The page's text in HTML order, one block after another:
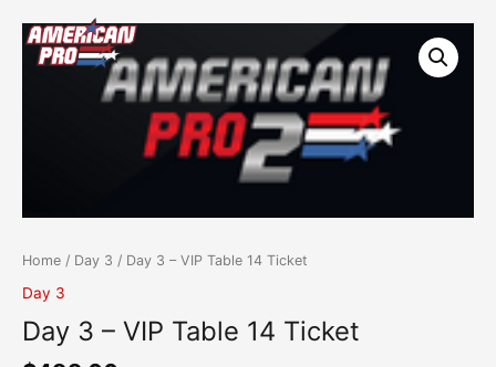
content
Home / Day 3 / Day 3 – VIP Table 14 Ticket
Day 3
Day 3 – VIP Table 14 Ticket
Day